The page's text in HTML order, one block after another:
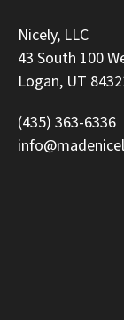
Nicely, LLC
43 South 100
Logan, UT
(435) 363-6336